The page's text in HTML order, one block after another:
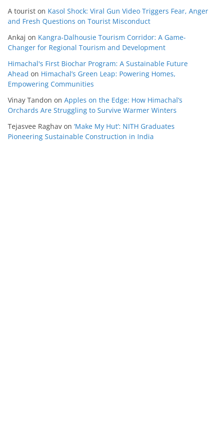
A tourist on Kasol Shock: Viral Gun Video Triggers Fear, Anger
and Fresh Questions on Tourist Misconduct
Ankaj on Kangra-Dalhousie Tourism Corridor: A Game-
Changer for Regional Tourism and Development
Himachal's First Biochar Program: A Sustainable Future
Ahead on Himachal’s Green Leap: Powering Homes,
Empowering Communities
Vinay Tandon on Apples on the Edge: How Himachal’s
Orchards Are Struggling to Survive Warmer Winters
Tejasvee Raghav on ‘Make My Hut’: NITH Graduates
Pioneering Sustainable Construction in India